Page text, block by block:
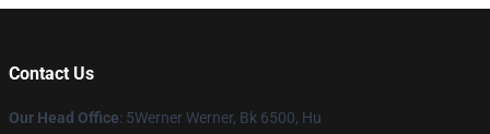
Contact Us
Our Head Office: 5Werner Werner, Bk 6500, Hu